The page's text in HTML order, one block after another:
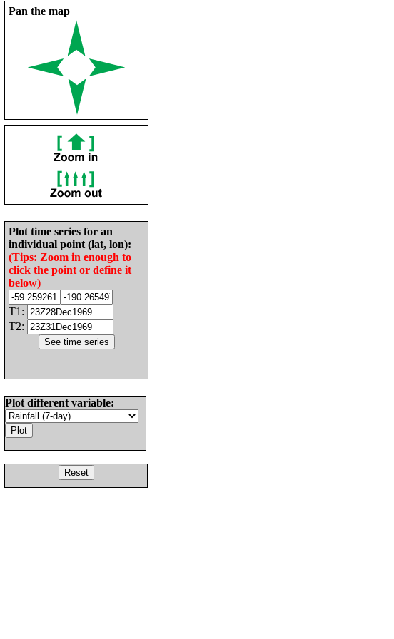
Pan the map
Plot time series for an
individual point (lat, lon):
(Tips: Zoom in enough to
click the point or define it
below)
T1:
T2:
Plot different variable: